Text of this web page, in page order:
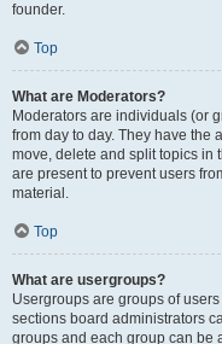
founder.
Top
What are Moderators?
Moderators are individuals (or
from day to day. They have the
move, delete and split topics in
are present to prevent users
material.
Top
What are usergroups?
Usergroups are groups of
sections board administrators
groups and each group can be